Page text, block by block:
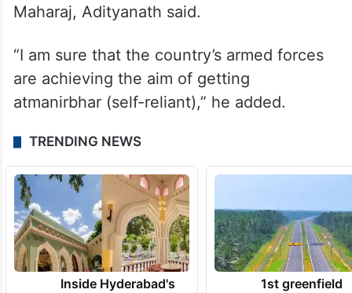
Maharaj, Adityanath said.
“I am sure that the country’s armed forces
are achieving the aim of getting
atmanirbhar (self-reliant),” he added.
TRENDING NEWS
Inside Hyderabad's
1st greenfield